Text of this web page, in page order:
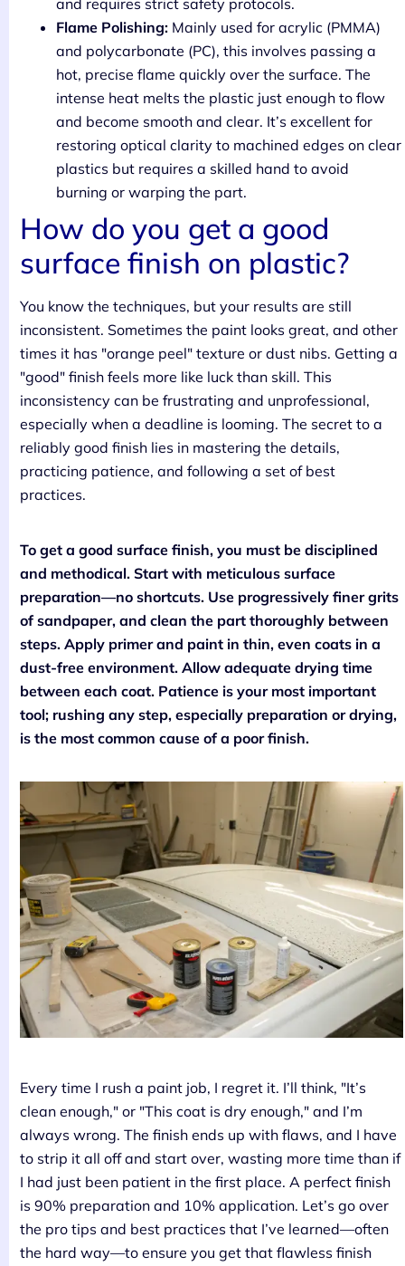
Flame Polishing: Mainly used for acrylic (PMMA)
and polycarbonate (PC), this involves passing a
hot, precise flame quickly over the surface. The
intense heat melts the plastic just enough to flow
and become smooth and clear. It’s excellent for
restoring optical clarity to machined edges on clear
plastics but requires a skilled hand to avoid
burning or warping the part.
How do you get a good
surface finish on plastic?
You know the techniques, but your results are still
inconsistent. Sometimes the paint looks great, and other
times it has "orange peel" texture or dust nibs. Getting a
"good" finish feels more like luck than skill. This
inconsistency can be frustrating and unprofessional,
especially when a deadline is looming. The secret to a
reliably good finish lies in mastering the details,
practicing patience, and following a set of best
practices.
To get a good surface finish, you must be disciplined
and methodical. Start with meticulous surface
preparation—no shortcuts. Use progressively finer grits
of sandpaper, and clean the part thoroughly between
steps. Apply primer and paint in thin, even coats in a
dust-free environment. Allow adequate drying time
between each coat. Patience is your most important
tool; rushing any step, especially preparation or drying,
is the most common cause of a poor finish.
Every time I rush a paint job, I regret it. I’ll think, "It’s
clean enough," or "This coat is dry enough," and I’m
always wrong. The finish ends up with flaws, and I have
to strip it all off and start over, wasting more time than if
I had just been patient in the first place. A perfect finish
is 90% preparation and 10% application. Let’s go over
the pro tips and best practices that I’ve learned—often
the hard way—to ensure you get that flawless finish